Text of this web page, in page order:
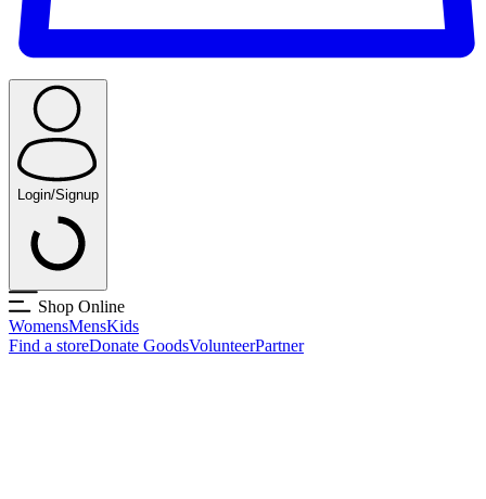
Login/Signup
Shop Online
WomensMensKids
Find a storeDonate GoodsVolunteerPartner